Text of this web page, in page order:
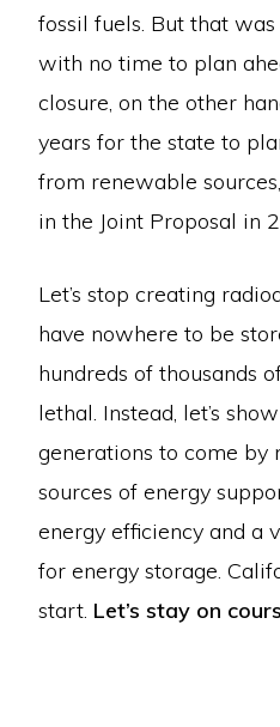
fossil fuels. But that
with no time to plan
closure, on the other
years for the state to
from renewable
in the Joint Proposal in
Let’s stop creating
have nowhere to be
hundreds of thousands
lethal. Instead, let’s
generations to come
sources of energy
energy efficiency and a
for energy storage.
start. Let’s stay on